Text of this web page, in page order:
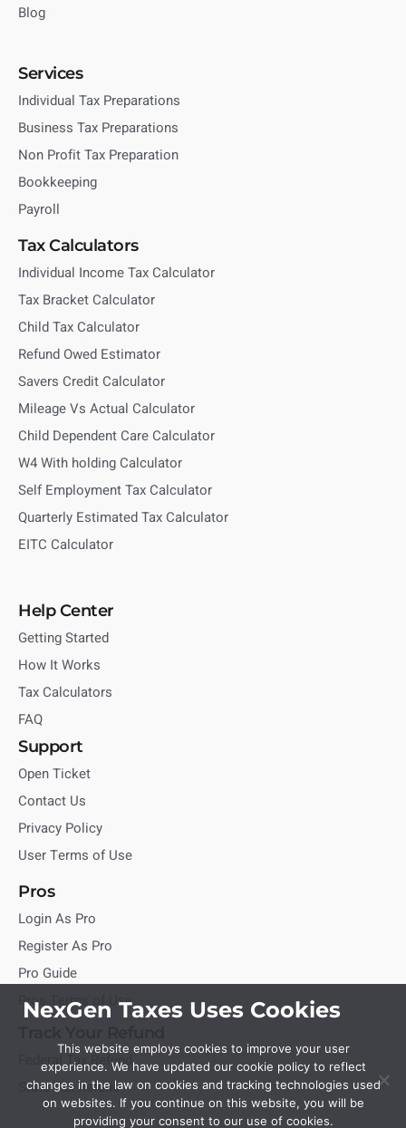
Blog
Services
Individual Tax Preparations
Business Tax Preparations
Non Profit Tax Preparation
Bookkeeping
Payroll
Tax Calculators
Individual Income Tax Calculator
Tax Bracket Calculator
Child Tax Calculator
Refund Owed Estimator
Savers Credit Calculator
Mileage Vs Actual Calculator
Child Dependent Care Calculator
W4 With holding Calculator
Self Employment Tax Calculator
Quarterly Estimated Tax Calculator
EITC Calculator
Help Center
Getting Started
How It Works
Tax Calculators
FAQ
Support
Open Ticket
Contact Us
Privacy Policy
User Terms of Use
Pros
Login As Pro
Register As Pro
Pro Guide
Pros Terms of Use
Federal Tax Refund
State Tax Refund
NexGen Taxes Uses Cookies
This website employs cookies to improve your user
experience. We have updated our cookie policy to reflect
changes in the law on cookies and tracking technologies used
on websites. If you continue on this website, you will be
providing your consent to our use of cookies.